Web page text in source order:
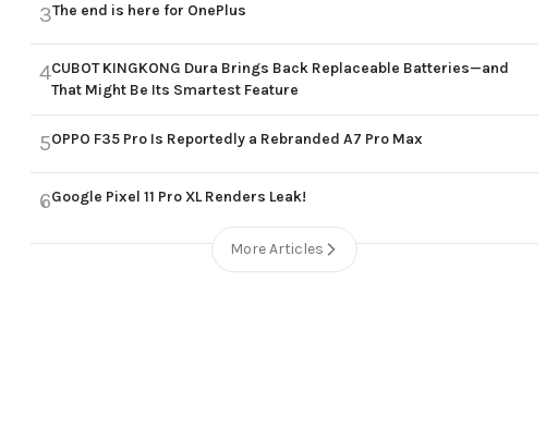
3The end is here for OnePlus
4CUBOT KINGKONG Dura Brings Back Replaceable Batteries—and
That Might Be Its Smartest Feature
5OPPO F35 Pro Is Reportedly a Rebranded A7 Pro Max
6Google Pixel 11 Pro XL Renders Leak!
More Articles